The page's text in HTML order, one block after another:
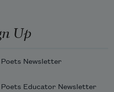
Up
Newsletter
Educator Newsletter